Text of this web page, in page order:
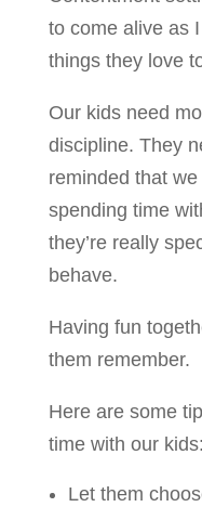
to come alive as
things they love
Our kids need
discipline. They
reminded that
spending time
they’re really
behave.
Having fun
them remember.
Here are some
time with our kids:
Let them